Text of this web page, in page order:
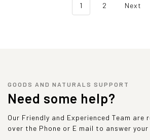
1 2 Next
GOODS AND NATURALS SUPPORT
Need some help?
Our Friendly and Experienced Team are
over the Phone or E mail to answer